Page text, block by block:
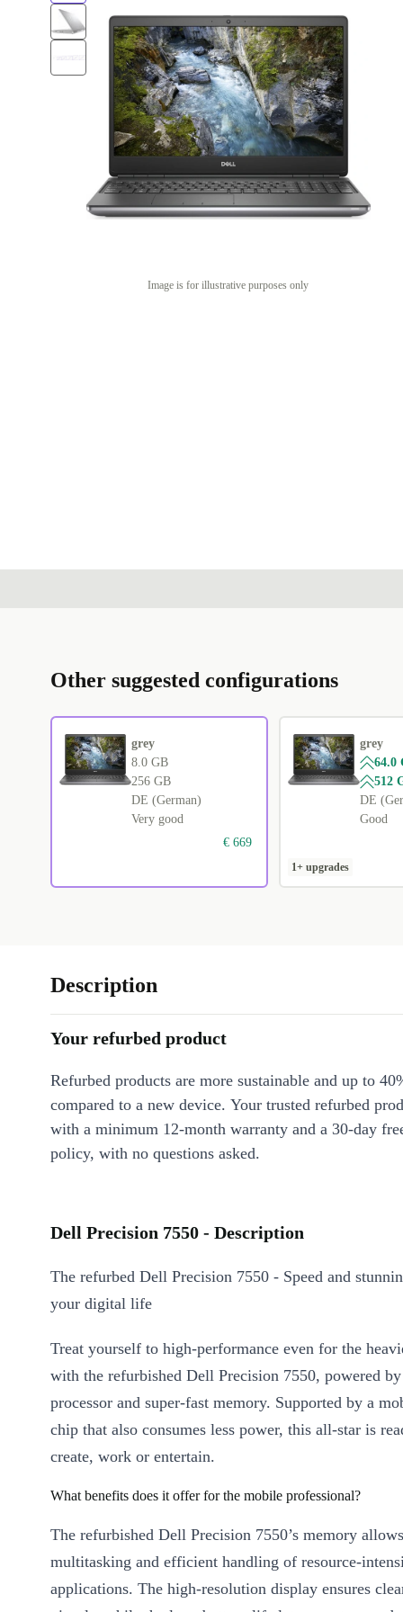
Image is for illustrative purposes only
Other suggested configurations
grey
8.0 GB
256 GB
DE (German)
Very good
€ 669
grey
64.0
512
DE
Good
1+ upgrades
Description
Your refurbed product
Refurbed products are more sustainable and up to
compared to a new device. Your trusted refurbed
with a minimum 12-month warranty and a 30-day
policy, with no questions asked.
Dell Precision 7550 - Description
The refurbed Dell Precision 7550 - Speed and
your digital life
Treat yourself to high-performance even for the
with the refurbished Dell Precision 7550, powered
processor and super-fast memory. Supported by a
chip that also consumes less power, this all-star is
create, work or entertain.
What benefits does it offer for the mobile professional?
The refurbished Dell Precision 7550’s memory
multitasking and efficient handling of resource-
applications. The high-resolution display ensures